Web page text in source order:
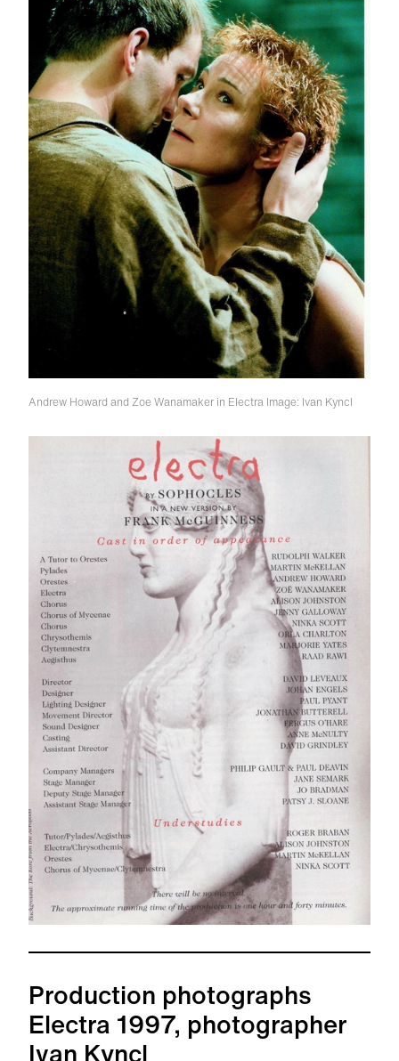
Andrew Howard and Zoe Wanamaker in Electra Image: Ivan Kyncl
Production photographs
Electra 1997, photographer
Ivan Kyncl